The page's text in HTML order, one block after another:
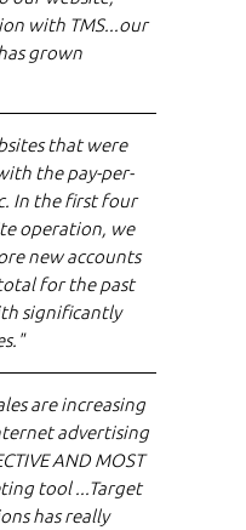
with TMS...our
grown
that were
the pay-per-
In the first four
operation, we
new accounts
for the past
significantly
are increasing
advertising
AND MOST
tool ...Target
has really